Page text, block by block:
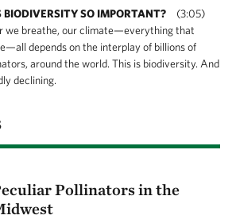
BIODIVERSITY SO IMPORTANT?
(3:05)
we breathe, our climate—everything that
depends on the interplay of billions of
around the world. This is biodiversity. And
declining.
Pollinators in the